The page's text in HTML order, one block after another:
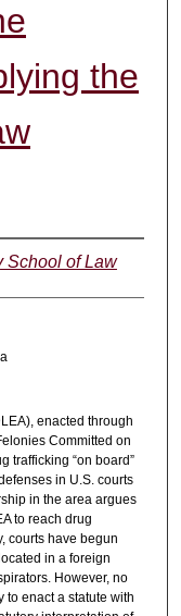
the
School of Law
enacted through
Committed on
trafficking “on board”
in U.S. courts
in the area argues
to reach drug
courts have begun
in a foreign
However, no
to enact a statute with